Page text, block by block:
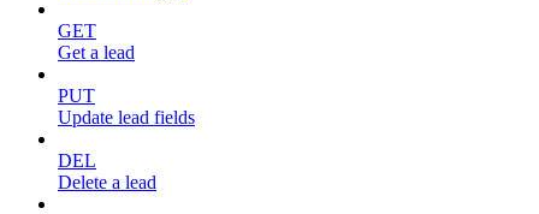
GET
Get a lead
PUT
Update lead fields
DEL
Delete a lead